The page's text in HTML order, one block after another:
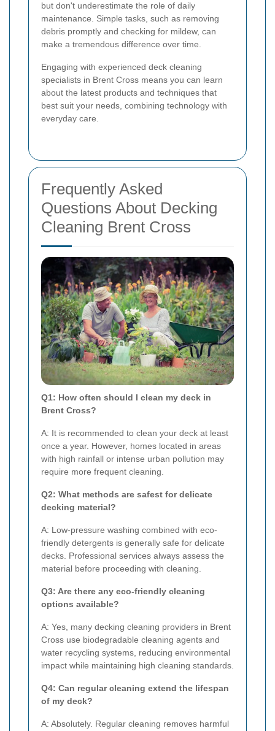
but don't underestimate the role of daily
maintenance. Simple tasks, such as removing
debris promptly and checking for mildew, can
make a tremendous difference over time.
Engaging with experienced deck cleaning
specialists in Brent Cross means you can learn
about the latest products and techniques that
best suit your needs, combining technology with
everyday care.
Frequently Asked
Questions About Decking
Cleaning Brent Cross
Q1: How often should I clean my deck in
Brent Cross?
A: It is recommended to clean your deck at least
once a year. However, homes located in areas
with high rainfall or intense urban pollution may
require more frequent cleaning.
Q2: What methods are safest for delicate
decking material?
A: Low-pressure washing combined with eco-
friendly detergents is generally safe for delicate
decks. Professional services always assess the
material before proceeding with cleaning.
Q3: Are there any eco-friendly cleaning
options available?
A: Yes, many decking cleaning providers in Brent
Cross use biodegradable cleaning agents and
water recycling systems, reducing environmental
impact while maintaining high cleaning standards.
Q4: Can regular cleaning extend the lifespan
of my deck?
A: Absolutely. Regular cleaning removes harmful